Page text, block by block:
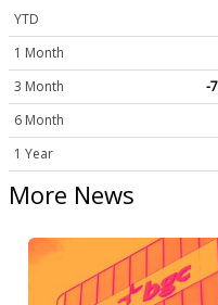
YTD
1 Month
3 Month
-
6 Month
1 Year
More News